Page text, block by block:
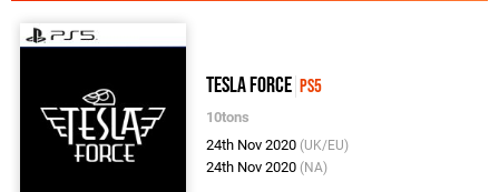
Tesla Force PS5
10tons
24th Nov 2020 (UK/EU)
24th Nov 2020 (NA)